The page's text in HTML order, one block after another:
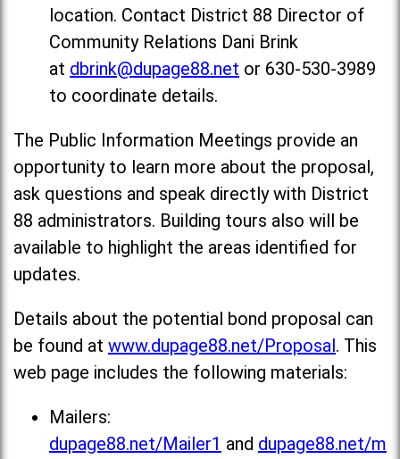
location. Contact District 88 Director of
Community Relations Dani Brink
at dbrink@dupage88.net or 630-530-3989
to coordinate details.
The Public Information Meetings provide an
opportunity to learn more about the proposal,
ask questions and speak directly with District
88 administrators. Building tours also will be
available to highlight the areas identified for
updates.
Details about the potential bond proposal can
be found at www.dupage88.net/Proposal. This
web page includes the following materials:
Mailers:
dupage88.net/Mailer1 and dupage88.net/m